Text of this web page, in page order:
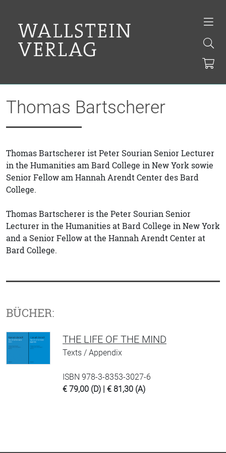
Thomas Bartscherer
Thomas Bartscherer ist Peter Sourian Senior Lecturer
in the Humanities am Bard College in New York sowie
Senior Fellow am Hannah Arendt Center des Bard
College.
Thomas Bartscherer is the Peter Sourian Senior
Lecturer in the Humanities at Bard College in New York
and a Senior Fellow at the Hannah Arendt Center at
Bard College.
BÜCHER:
THE LIFE OF THE MIND
Texts / Appendix
ISBN 978-3-8353-3027-6
€ 79,00 (D) | € 81,30 (A)